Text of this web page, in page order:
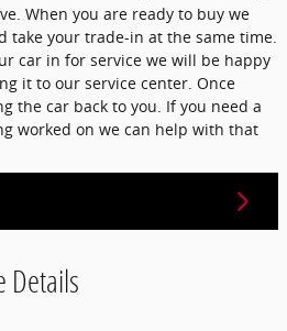
When you are ready to buy we
take your trade-in at the same time.
car in for service we will be happy
it to our service center. Once
the car back to you. If you need a
worked on we can help with that
Details